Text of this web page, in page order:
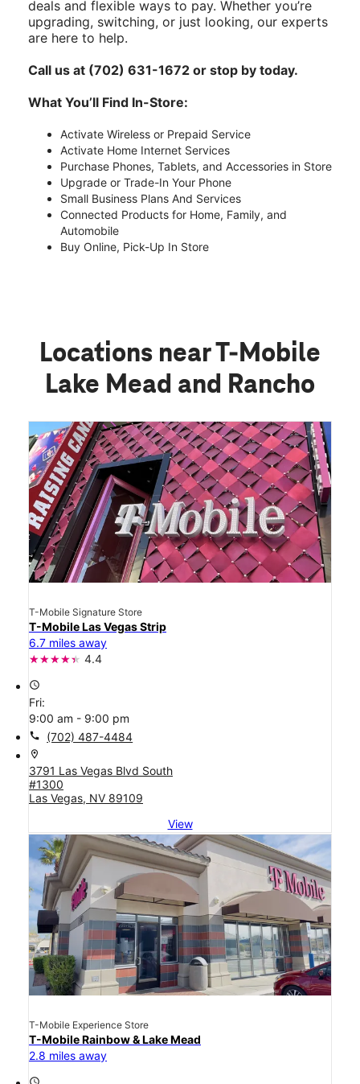
deals and flexible ways to pay. Whether you’re
upgrading, switching, or just looking, our experts
are here to help.
Call us at (702) 631-1672 or stop by today.
What You’ll Find In-Store:
Activate Wireless or Prepaid Service
Activate Home Internet Services
Purchase Phones, Tablets, and Accessories in Store
Upgrade or Trade-In Your Phone
Small Business Plans And Services
Connected Products for Home, Family, and
Automobile
Buy Online, Pick-Up In Store
Locations near T-Mobile
Lake Mead and Rancho
T-Mobile Signature Store
T-Mobile Las Vegas Strip
6.7 miles away
4.4
access_time
Fri:
9:00 am - 9:00 pm
call (702) 487-4484
location_on
3791 Las Vegas Blvd South
#1300
Las Vegas, NV 89109
View
T-Mobile Experience Store
T-Mobile Rainbow & Lake Mead
2.8 miles away